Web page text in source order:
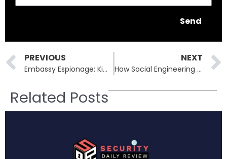
Send
Prev
PREVIOUS
Embassy Espionage: Kimsuky and Suspected Chinese Partners Deploy XenoRAT in Seoul
NEXT
How Social Engineering and Vendor Weaknesses Led to Allianz Life’s Massive Breach
Related Posts